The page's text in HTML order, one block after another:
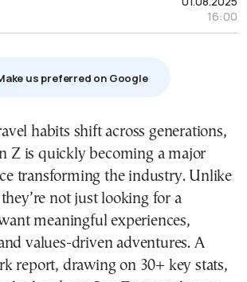
16:00
us preferred on Google
Z is quickly becoming a major
transforming the industry. Unlike
not just looking for a
meaningful experiences,
values-driven adventures. A
report, drawing on 30+ key stats,